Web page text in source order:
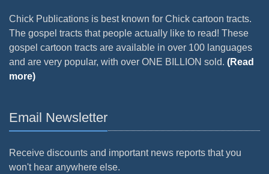
Chick Publications is best known for Chick cartoon tracts.
The gospel tracts that people actually like to read! These
gospel cartoon tracts are available in over 100 languages
and are very popular, with over ONE BILLION sold. (Read
more)
Email Newsletter
Receive discounts and important news reports that you
won't hear anywhere else.